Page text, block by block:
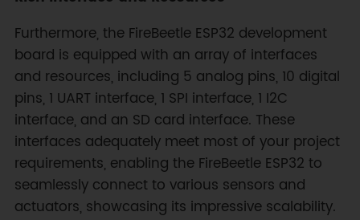
Furthermore, the FireBeetle ESP32 development
board is equipped with an array of interfaces
and resources, including 5 analog pins, 10 digital
pins, 1 UART interface, 1 SPI interface, 1 I2C
interface, and an SD card interface. These
interfaces adequately meet most of your project
requirements, enabling the FireBeetle ESP32 to
seamlessly connect to various sensors and
actuators, showcasing its impressive scalability.